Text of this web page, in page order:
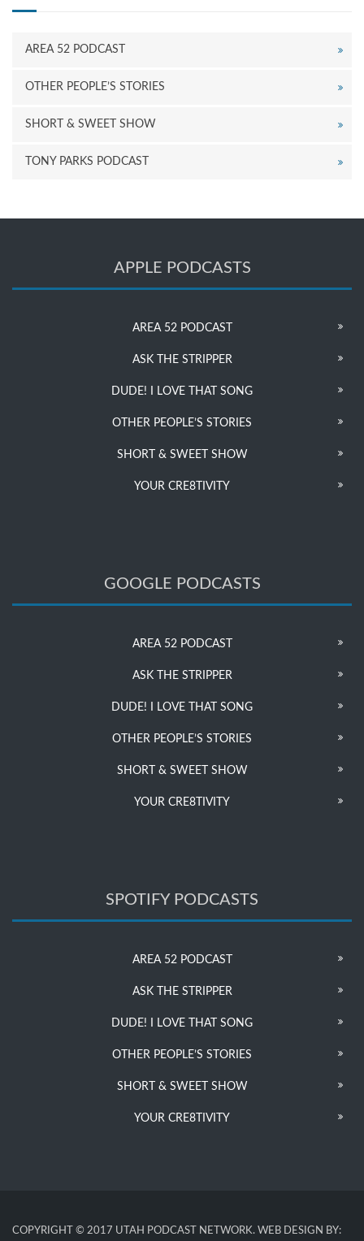
AREA 52 PODCAST
OTHER PEOPLE’S STORIES
SHORT & SWEET SHOW
TONY PARKS PODCAST
APPLE PODCASTS
AREA 52 PODCAST
ASK THE STRIPPER
DUDE! I LOVE THAT SONG
OTHER PEOPLE’S STORIES
SHORT & SWEET SHOW
YOUR CRE8TIVITY
GOOGLE PODCASTS
AREA 52 PODCAST
ASK THE STRIPPER
DUDE! I LOVE THAT SONG
OTHER PEOPLE’S STORIES
SHORT & SWEET SHOW
YOUR CRE8TIVITY
SPOTIFY PODCASTS
AREA 52 PODCAST
ASK THE STRIPPER
DUDE! I LOVE THAT SONG
OTHER PEOPLE’S STORIES
SHORT & SWEET SHOW
YOUR CRE8TIVITY
COPYRIGHT © 2017 UTAH PODCAST NETWORK. WEB DESIGN BY: